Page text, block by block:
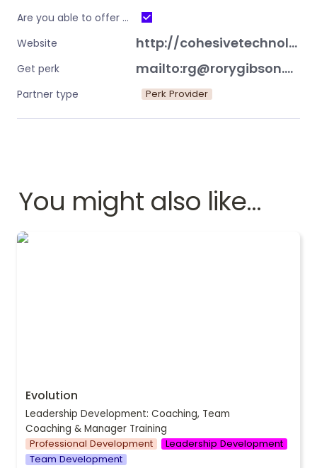
Are you able to offer the discount to all Operations Nation Community Members (including those who are already using your service)?
Website
http://cohesivetechnology.co.uk/
Get perk mailto:rg@rorygibson.me
Partner type Perk Provider
You might also like…
Evolution
Evolution
Leadership Development: Coaching, Team
Coaching & Manager Training
Professional Development
Leadership Development
Team Development